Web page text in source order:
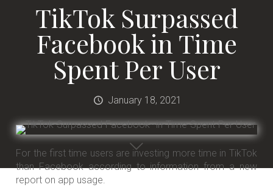
TikTok Surpassed
Facebook in Time
Spent Per User
January 18, 2021
For the first time users are investing more time in TikTok
than Facebook according to information from a new
report on app usage.